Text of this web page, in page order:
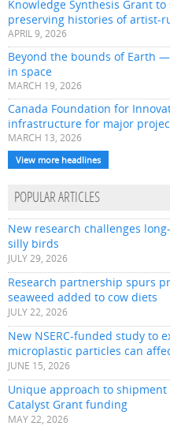
Knowledge Synthesis Grant
preserving histories of artist-
APRIL 9, 2026
Beyond the bounds of Earth
in space
MARCH 19, 2026
Canada Foundation for
infrastructure for major
MARCH 13, 2026
View more headlines
POPULAR ARTICLES
New research challenges
silly birds
JULY 29, 2026
Research partnership spurs
seaweed added to cow diets
JULY 22, 2026
New NSERC-funded study to
microplastic particles can
JUNE 15, 2026
Unique approach to
Catalyst Grant funding
MAY 22, 2026